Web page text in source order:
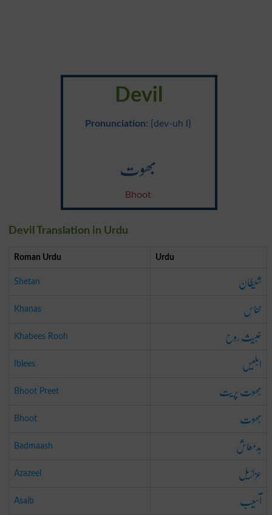
Devil
Pronunciation: {dev-uh l}
بھوت
Bhoot
Devil Translation in Urdu
Roman Urdu Urdu
Shetan شیطان
Khanas خناس
Khabees Rooh خبیث روح
Iblees ابلیس
Bhoot Preet بھوت پریت
Bhoot بھوت
Badmaash بدمعاش
Azazeel عزازیل
Asaib آسیب